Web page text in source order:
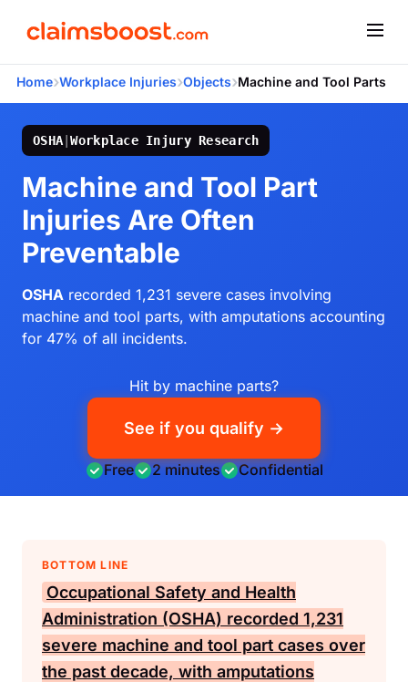
Home›Workplace Injuries›Objects›Machine and Tool Parts
OSHA |Workplace Injury Research
Machine and Tool Part
Injuries Are Often
Preventable
OSHA recorded 1,231 severe cases involving
machine and tool parts, with amputations accounting
for 47% of all incidents.
Hit by machine parts?
See if you qualify →
Free 2 minutes Confidential
BOTTOM LINE
Occupational Safety and Health
Administration (OSHA) recorded 1,231
severe machine and tool part cases over
the past decade, with amputations